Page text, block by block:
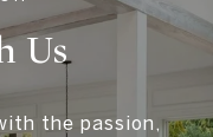
Us
the passion,